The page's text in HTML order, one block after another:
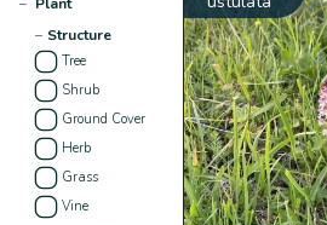
− Structure
Tree
Shrub
Ground Cover
Herb
Grass
Vine